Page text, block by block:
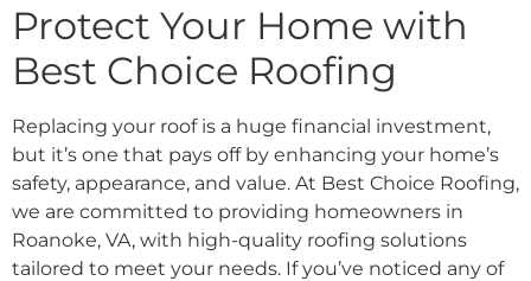
Protect Your Home with
Best Choice Roofing
Replacing your roof is a huge financial investment,
but it’s one that pays off by enhancing your home’s
safety, appearance, and value. At Best Choice Roofing,
we are committed to providing homeowners in
Roanoke, VA, with high-quality roofing solutions
tailored to meet your needs. If you’ve noticed any of